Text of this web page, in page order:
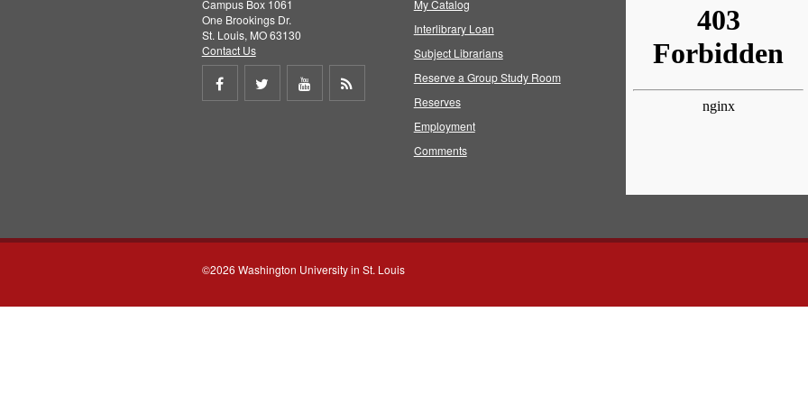
Campus Box 1061
One Brookings Dr.
St. Louis, MO 63130
Contact Us
Share
Share
Share
My Catalog
Interlibrary Loan
Subject Librarians
Reserve a Group Study Room
Reserves
Employment
Comments
©2026 Washington University in St. Louis